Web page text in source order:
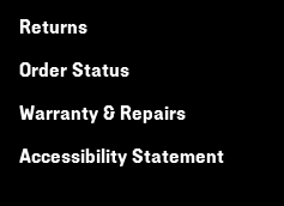
Returns
Order Status
Warranty & Repairs
Accessibility Statement